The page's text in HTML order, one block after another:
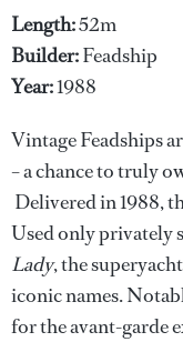
Length:52m
Builder:Feadship
Year:1988
Vintage Feadships
– a chance to truly
Delivered in 1988,
Used only privately
Lady, the
iconic names.
for the avant-garde